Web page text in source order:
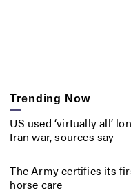
Trending Now
US used ‘virtually all’
Iran war, sources say
The Army certifies its
horse care